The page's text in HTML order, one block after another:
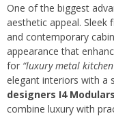
One of the biggest
aesthetic appeal. Sleek
and contemporary
appearance that
for “luxury metal
elegant interiors with a
designers I4 Modulars
combine luxury with